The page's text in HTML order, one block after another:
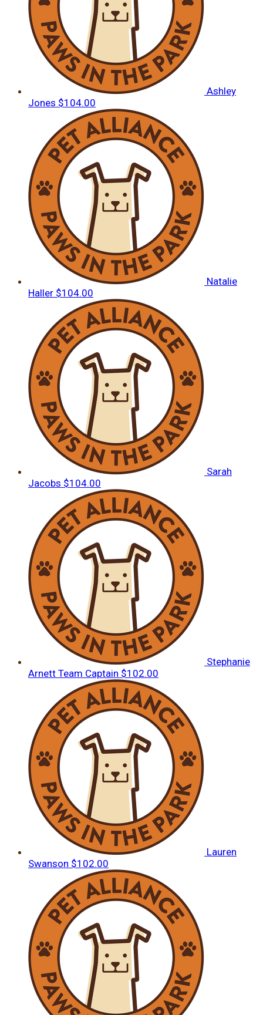
Ashley
Jones $104.00
Natalie
Haller $104.00
Sarah
Jacobs $104.00
Stephanie
Arnett Team Captain $102.00
Lauren
Swanson $102.00